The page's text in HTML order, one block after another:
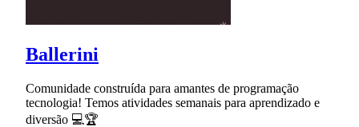
Ballerini
Comunidade construída para amantes de programação
tecnologia! Temos atividades semanais para aprendizado e
diversão 💻🏆